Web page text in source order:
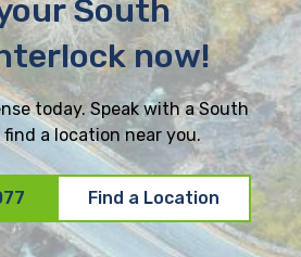
South
now!
today. Speak with a South
a location near you.
Find a Location